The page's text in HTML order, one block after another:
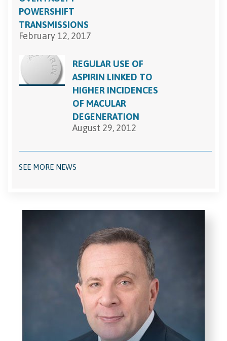
POWERSHIFT
TRANSMISSIONS
February 12, 2017
REGULAR USE OF
ASPIRIN LINKED TO
HIGHER INCIDENCES
OF MACULAR
DEGENERATION
August 29, 2012
SEE MORE NEWS